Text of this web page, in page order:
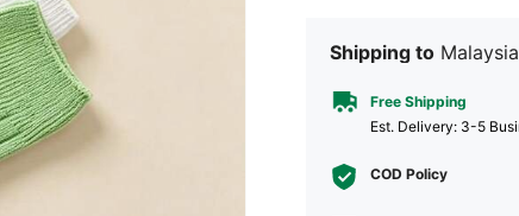
Shipping to Malaysia
Free Shipping
​Est. Delivery: 3-5
COD Policy